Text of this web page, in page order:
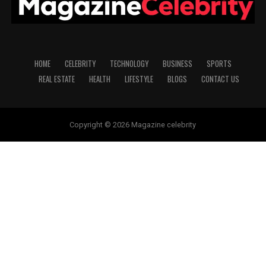
HOME CELEBRITY TECHNOLOGY BUSINESS
SPORTS
REAL ESTATE
HEALTH LIFESTYLE BLOGS CONTACT US
Copyright © 2026 Magazine celebrity